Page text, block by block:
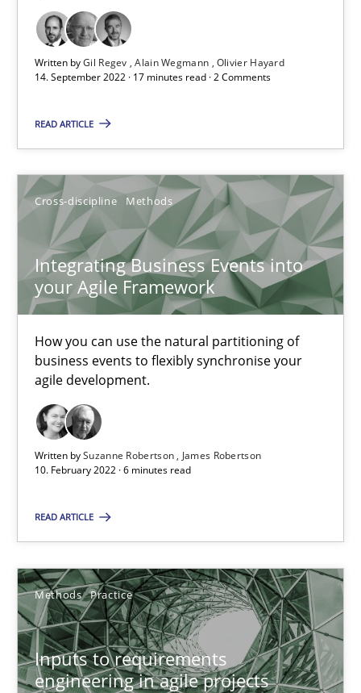
Written byGil Regev Alain Wegmann Olivier Hayard
14. September 2022 · 17 minutes read · 2 Comments
READ ARTICLE
Cross-discipline Methods
Integrating Business Events into
your Agile Framework
How you can use the natural partitioning of
business events to flexibly synchronise your
agile development.
Written bySuzanne Robertson
James Robertson
10. February 2022 · 6 minutes read
READ ARTICLE
Methods Practice
Inputs to requirements
engineering in agile projects
Cross-discipline Methods
Suzanne Robertson
James Robertson
10.02.2022
6 minutes
How applying Lean Startup, Design Thinking, and others,
Methods Practice
Nuno Santos
Nuno Ferreira